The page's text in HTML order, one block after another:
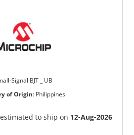
Signal BJT _ UB
of Origin: Philippines
estimated to ship on 12-Aug-2026